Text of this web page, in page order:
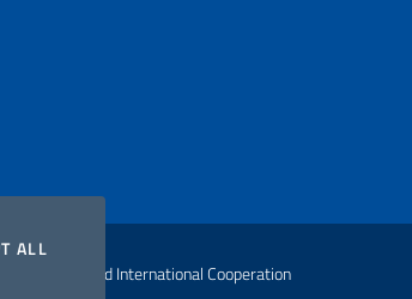
ALLTHE COOKIES
Affairs and International Cooperation